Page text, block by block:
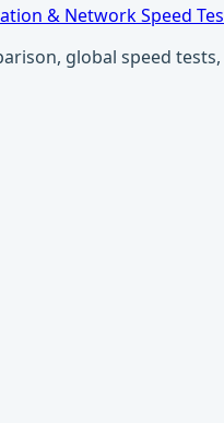
& Network Speed
global speed